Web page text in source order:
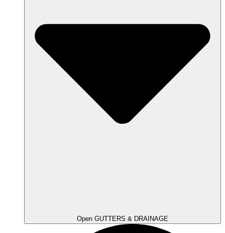
Open GUTTERS & DRAINAGE